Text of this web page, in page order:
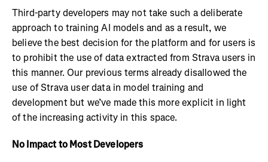
Third-party developers may not take such a deliberate
approach to training AI models and as a result, we
believe the best decision for the platform and for users is
to prohibit the use of data extracted from Strava users in
this manner. Our previous terms already disallowed the
use of Strava user data in model training and
development but we’ve made this more explicit in light
of the increasing activity in this space.
No Impact to Most Developers